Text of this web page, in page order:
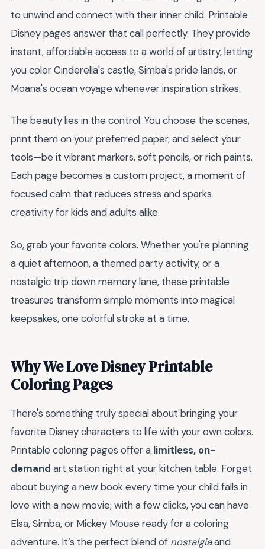
to unwind and connect with their inner child. Printable
Disney pages answer that call perfectly. They provide
instant, affordable access to a world of artistry, letting
you color Cinderella's castle, Simba's pride lands, or
Moana's ocean voyage whenever inspiration strikes.
The beauty lies in the control. You choose the scenes,
print them on your preferred paper, and select your
tools—be it vibrant markers, soft pencils, or rich paints.
Each page becomes a custom project, a moment of
focused calm that reduces stress and sparks
creativity for kids and adults alike.
So, grab your favorite colors. Whether you're planning
a quiet afternoon, a themed party activity, or a
nostalgic trip down memory lane, these printable
treasures transform simple moments into magical
keepsakes, one colorful stroke at a time.
Why We Love Disney Printable
Coloring Pages
There's something truly special about bringing your
favorite Disney characters to life with your own colors.
Printable coloring pages offer a limitless, on-
demand art station right at your kitchen table. Forget
about buying a new book every time your child falls in
love with a new movie; with a few clicks, you can have
Elsa, Simba, or Mickey Mouse ready for a coloring
adventure. It’s the perfect blend of nostalgiaand